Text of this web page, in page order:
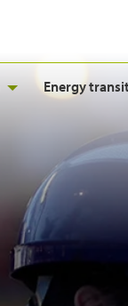
Energy